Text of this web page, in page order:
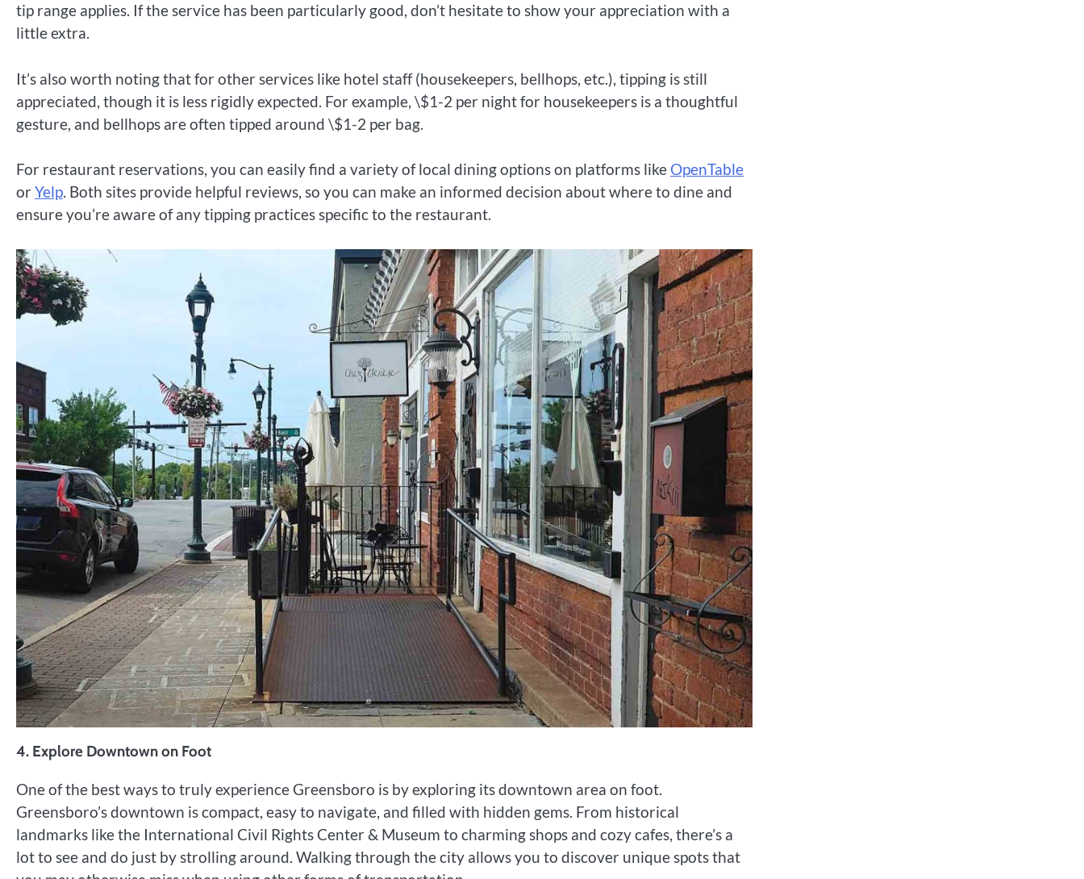
tip range applies. If the service has been particularly good, don’t hesitate to show your appreciation with a
little extra.
It’s also worth noting that for other services like hotel staff (housekeepers, bellhops, etc.), tipping is still
appreciated, though it is less rigidly expected. For example, \$1-2 per night for housekeepers is a thoughtful
gesture, and bellhops are often tipped around \$1-2 per bag.
For restaurant reservations, you can easily find a variety of local dining options on platforms like OpenTable
orYelp. Both sites provide helpful reviews, so you can make an informed decision about where to dine and
ensure you’re aware of any tipping practices specific to the restaurant.
4. Explore Downtown on Foot
One of the best ways to truly experience Greensboro is by exploring its downtown area on foot.
Greensboro’s downtown is compact, easy to navigate, and filled with hidden gems. From historical
landmarks like the International Civil Rights Center & Museum to charming shops and cozy cafes, there’s a
lot to see and do just by strolling around. Walking through the city allows you to discover unique spots that